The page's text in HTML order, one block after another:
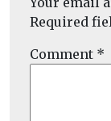
Required
Comment *